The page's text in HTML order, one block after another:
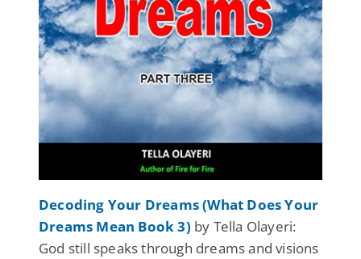
Decoding Your Dreams (What Does Your
Dreams Mean Book 3) by Tella Olayeri:
God still speaks through dreams and visions